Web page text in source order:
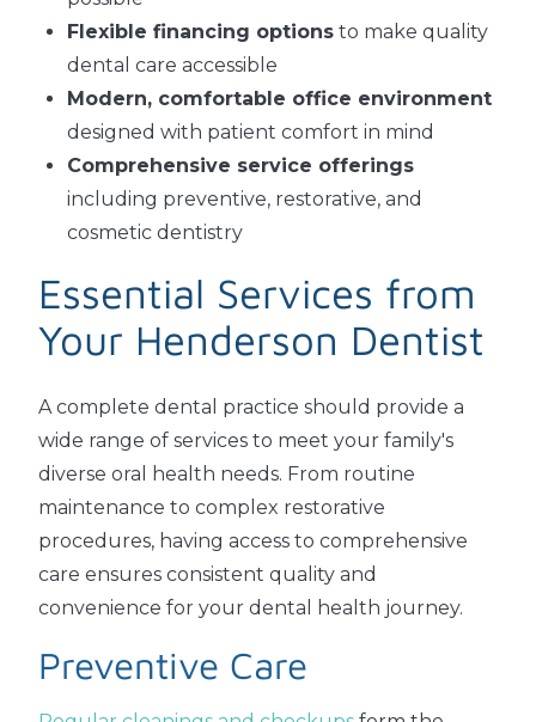
Flexible financing options to make quality
dental care accessible
Modern, comfortable office environment
designed with patient comfort in mind
Comprehensive service offerings
including preventive, restorative, and
cosmetic dentistry
Essential Services from
Your Henderson Dentist
A complete dental practice should provide a
wide range of services to meet your family's
diverse oral health needs. From routine
maintenance to complex restorative
procedures, having access to comprehensive
care ensures consistent quality and
convenience for your dental health journey.
Preventive Care